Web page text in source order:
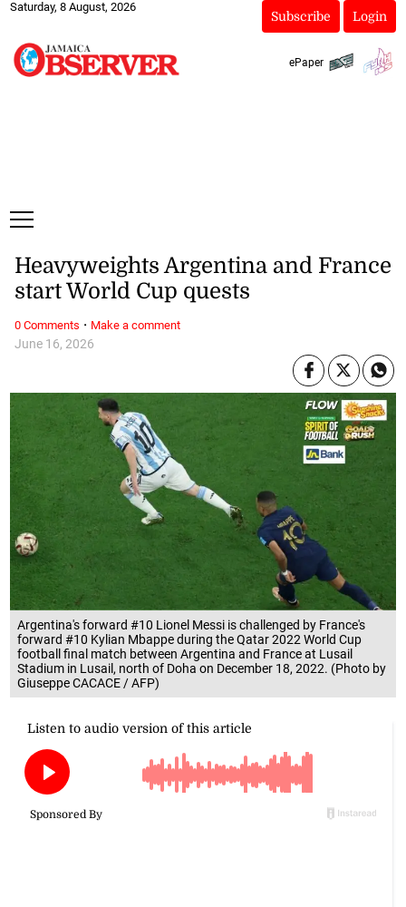
Saturday, 8 August, 2026
Subscribe Login
ePaper
Argentina's forward #10 Lionel Messi is challenged by France's
forward #10 Kylian Mbappe during the Qatar 2022 World Cup
football final match between Argentina and France at Lusail
Stadium in Lusail, north of Doha on December 18, 2022. (Photo by
Giuseppe CACACE / AFP)
June 16, 2026
Heavyweights Argentina and France
start World Cup quests
0 Comments · Make a comment